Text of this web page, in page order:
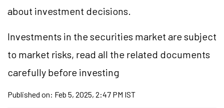
about investment decisions.
Investments in the securities market are subject
to market risks, read all the related documents
carefully before investing
Published on: Feb 5, 2025, 2:47 PM IST